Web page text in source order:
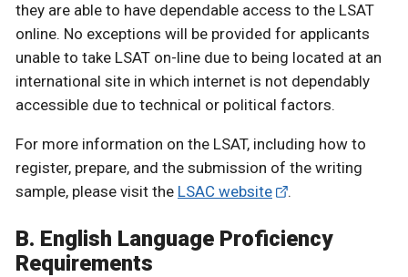
they are able to have dependable access to the LSAT
online. No exceptions will be provided for applicants
unable to take LSAT on-line due to being located at an
international site in which internet is not dependably
accessible due to technical or political factors.
For more information on the LSAT, including how to
register, prepare, and the submission of the writing
sample, please visit the LSAC website .
B. English Language Proficiency
Requirements